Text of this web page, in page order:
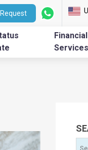
Financial
Services